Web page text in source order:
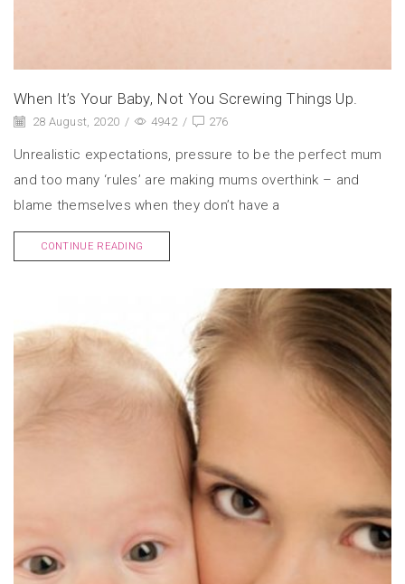
When It’s Your Baby, Not You Screwing Things Up.
28 August, 2020 / 4942 / 276
Unrealistic expectations, pressure to be the perfect mum
and too many ‘rules’ are making mums overthink – and
blame themselves when they don’t have a
CONTINUE READING